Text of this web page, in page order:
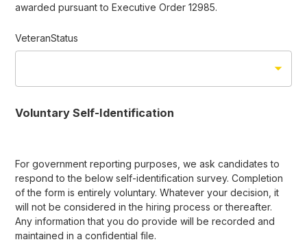
awarded pursuant to Executive Order 12985.
VeteranStatus
Voluntary Self-Identification
For government reporting purposes, we ask candidates to
respond to the below self-identification survey. Completion
of the form is entirely voluntary. Whatever your decision, it
will not be considered in the hiring process or thereafter.
Any information that you do provide will be recorded and
maintained in a confidential file.